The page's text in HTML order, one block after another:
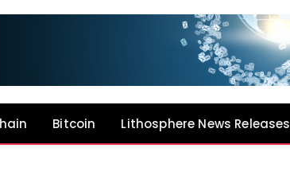
Bitcoin Lithosphere News Releases